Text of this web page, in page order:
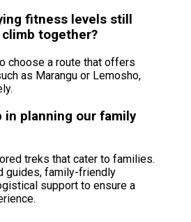
fitness levels still
together?
choose a route that offers
as Marangu or Lemosho,
in planning our family
treks that cater to families.
guides, family-friendly
support to ensure a